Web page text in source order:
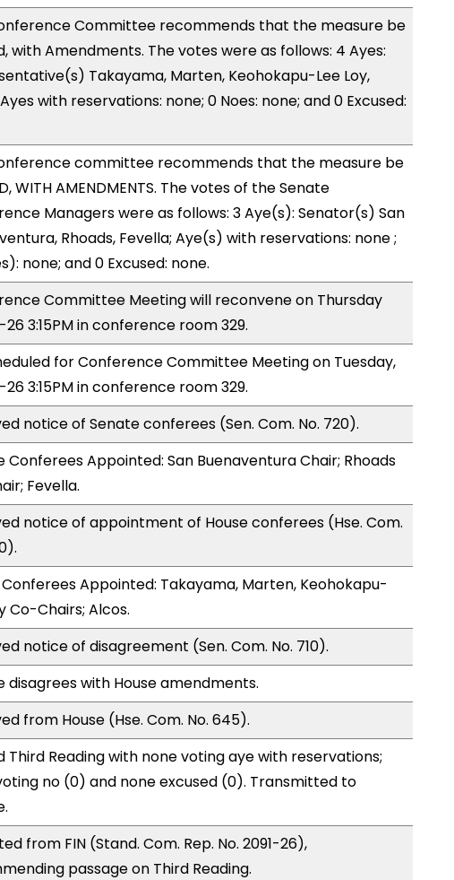
Committee recommends that the measure be
with Amendments. The votes were as follows: 4 Ayes:
Takayama, Marten, Keohokapu-Lee Loy,
with reservations: none; 0 Noes: none; and 0 Excused:
committee recommends that the measure be
WITH AMENDMENTS. The votes of the Senate
Managers were as follows: 3 Aye(s): Senator(s) San
Rhoads, Fevella; Aye(s) with reservations: none ;
none; and 0 Excused: none.
Committee Meeting will reconvene on Thursday
3:15PM in conference room 329.
for Conference Committee Meeting on Tuesday,
3:15PM in conference room 329.
notice of Senate conferees (Sen. Com. No. 720).
Conferees Appointed: San Buenaventura Chair; Rhoads
Fevella.
notice of appointment of House conferees (Hse. Com.
Conferees Appointed: Takayama, Marten, Keohokapu-
Co-Chairs; Alcos.
notice of disagreement (Sen. Com. No. 710).
disagrees with House amendments.
from House (Hse. Com. No. 645).
Third Reading with none voting aye with reservations;
no (0) and none excused (0). Transmitted to
from FIN (Stand. Com. Rep. No. 2091-26),
passage on Third Reading.